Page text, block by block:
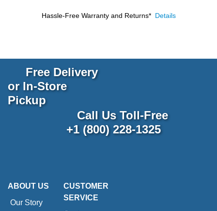
Hassle-Free Warranty and Returns* Details
Free Delivery
or In-Store
Pickup
Call Us Toll-Free
+1 (800) 228-1325
ABOUT US
Our Story
CUSTOMER
SERVICE